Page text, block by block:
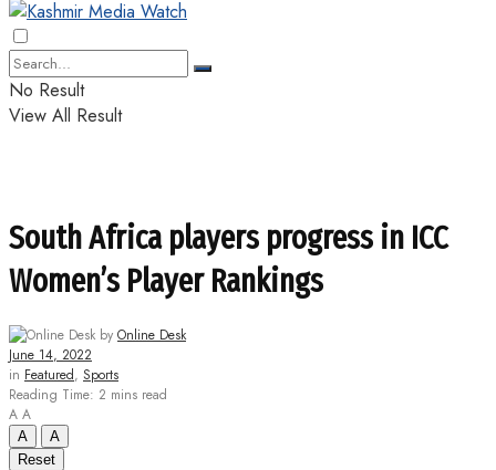
No Result
View All Result
South Africa players progress in ICC
Women’s Player Rankings
by Online Desk
June 14, 2022
in Featured, Sports
Reading Time: 2 mins read
A A
A
A
Reset